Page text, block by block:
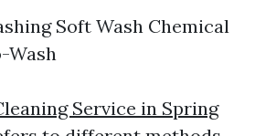
Soft Wash Chemical
Wash
Service in Spring